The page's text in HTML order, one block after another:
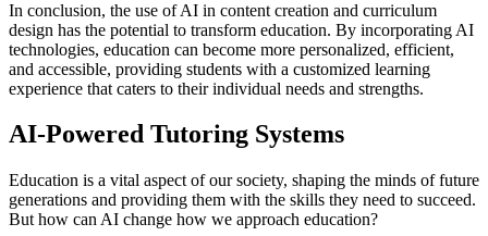
In conclusion, the use of AI in content creation and curriculum
design has the potential to transform education. By incorporating AI
technologies, education can become more personalized, efficient,
and accessible, providing students with a customized learning
experience that caters to their individual needs and strengths.
AI-Powered Tutoring Systems
Education is a vital aspect of our society, shaping the minds of future
generations and providing them with the skills they need to succeed.
But how can AI change how we approach education?